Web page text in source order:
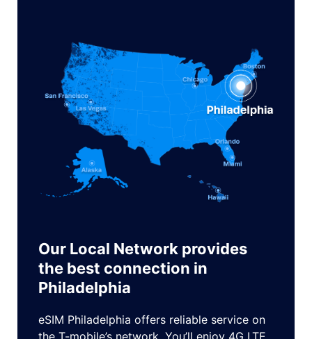
Our Local Network provides
the best connection in
Philadelphia
eSIM Philadelphia offers reliable service on